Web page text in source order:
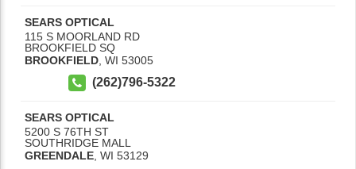
SEARS OPTICAL
115 S MOORLAND RD
BROOKFIELD SQ
BROOKFIELD WI 53005
(262)796-5322
SEARS OPTICAL
5200 S 76TH ST
SOUTHRIDGE MALL
GREENDALE WI 53129